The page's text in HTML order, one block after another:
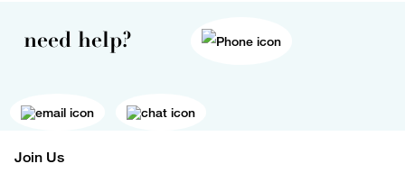
need help?
Join Us